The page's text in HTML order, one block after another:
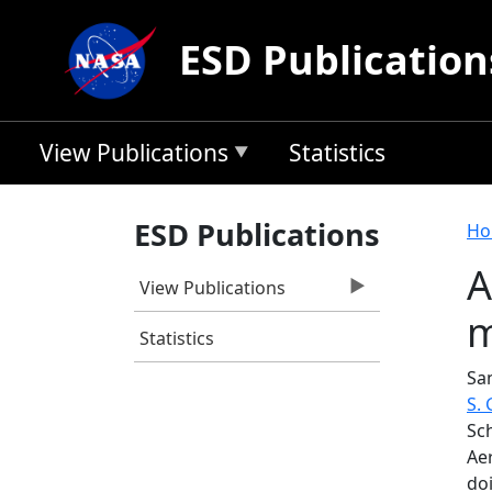
ESD
View Publications Statistics
ESD Publications
View Publications
Statistics
S.